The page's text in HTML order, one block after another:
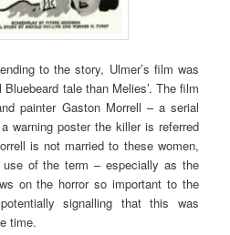
to the story, Ulmer’s film was
tale than Melies’. The film
painter Gaston Morrell – a serial
warning poster the killer is referred
is not married to these women,
of the term – especially as the
on the horror so important to the
signalling that this was
time.